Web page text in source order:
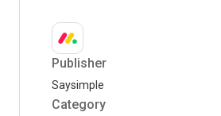
Publisher
Saysimple
Category